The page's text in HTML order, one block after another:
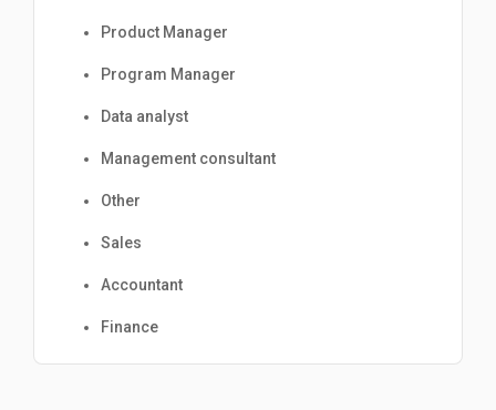
Product Manager
Program Manager
Data analyst
Management consultant
Other
Sales
Accountant
Finance